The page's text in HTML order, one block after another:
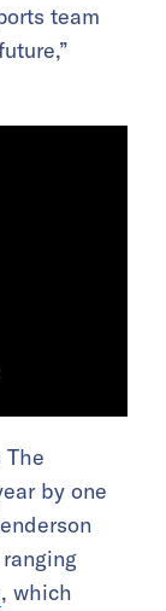
team
The
by one
, which